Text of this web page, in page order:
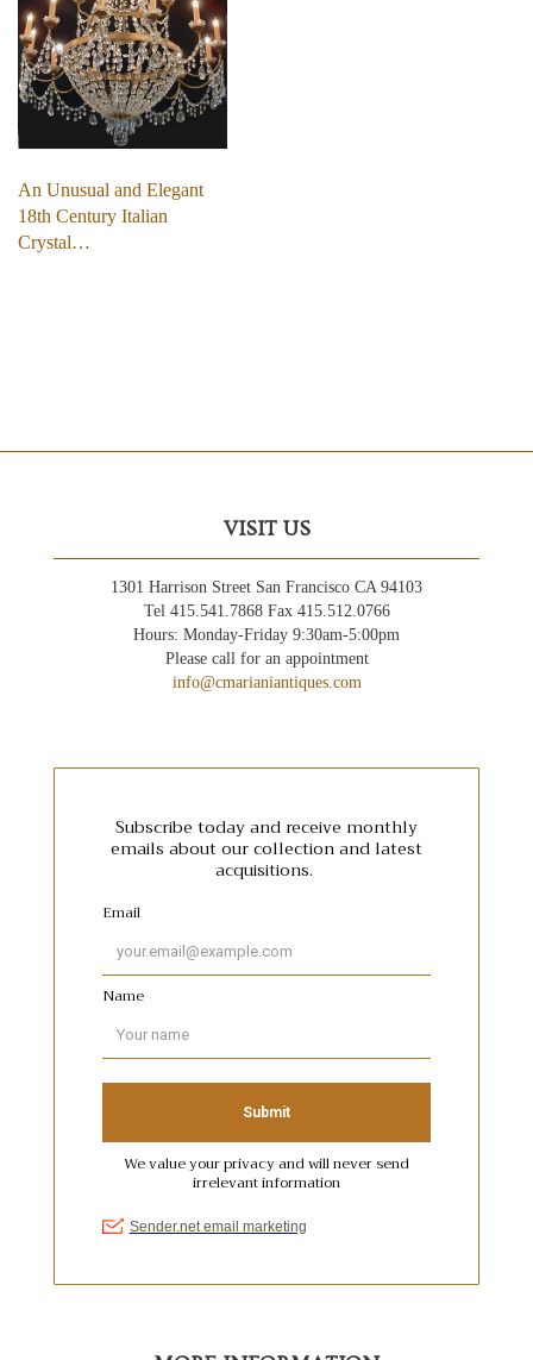
An Unusual and Elegant
18th Century Italian
Crystal…
VISIT US
1301 Harrison Street San Francisco CA 94103
Tel 415.541.7868 Fax 415.512.0766
Hours: Monday-Friday 9:30am-5:00pm
Please call for an appointment
info@cmarianiantiques.com